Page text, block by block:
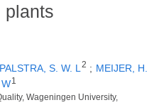
plants
PALSTRA, S. W. L 2 ; MEIJER, H.
1
Wageningen University,